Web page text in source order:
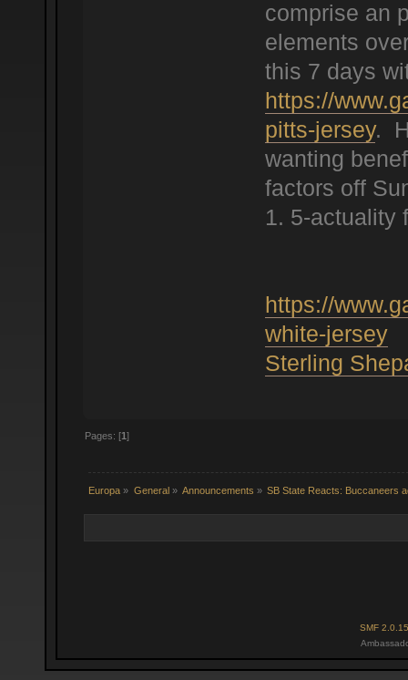
comprise an
elements
this 7 days
https://
pitts-jersey.
wanting
factors off
1. 5-actuality
https://
white-jersey
Sterling
Pages: [1]
Europa » General» Announcements » SB State Reacts: Buccaneers
SMF 2.0.15